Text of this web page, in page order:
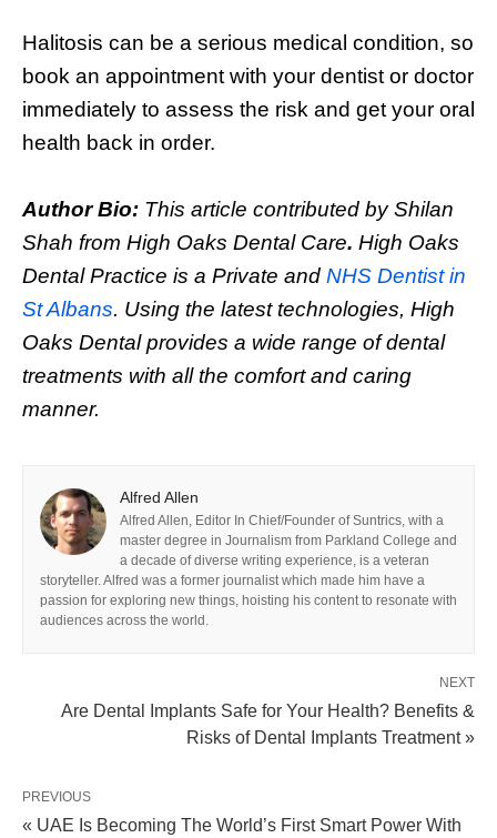
Halitosis can be a serious medical condition, so
book an appointment with your dentist or doctor
immediately to assess the risk and get your oral
health back in order.
Author Bio: This article contributed by Shilan
Shah from High Oaks Dental Care. High Oaks
Dental Practice is a Private and NHS Dentist in
St Albans. Using the latest technologies, High
Oaks Dental provides a wide range of dental
treatments with all the comfort and caring
manner.
Alfred Allen
Alfred Allen, Editor In Chief/Founder of Suntrics, with a
master degree in Journalism from Parkland College and
a decade of diverse writing experience, is a veteran
storyteller. Alfred was a former journalist which made him have a
passion for exploring new things, hoisting his content to resonate with
audiences across the world.
NEXT
Are Dental Implants Safe for Your Health? Benefits &
Risks of Dental Implants Treatment »
PREVIOUS
« UAE Is Becoming The World’s First Smart Power With